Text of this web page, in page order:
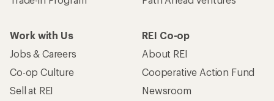
Work with Us
Jobs & Careers
Co-op Culture
Sell at REI
REI Co-op
About REI
Cooperative Action Fund
Newsroom